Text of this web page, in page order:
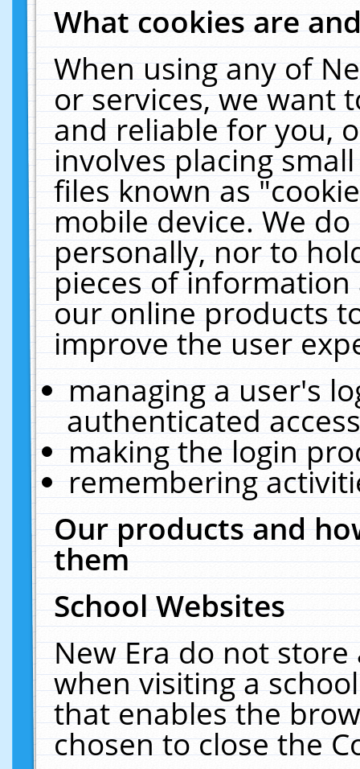
What cookies are
When using any of
or services, we want
and reliable for you,
involves placing
files known as
mobile device. We
personally, nor to
pieces of
our online products
improve the user
managing a user's
authenticated
making the login
remembering
Our products and
them
School Websites
New Era do not
when visiting a
that enables the
chosen to close the